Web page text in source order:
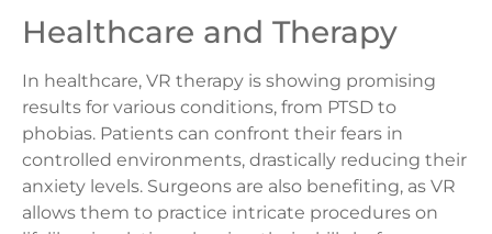
Healthcare and Therapy
In healthcare, VR therapy is showing promising
results for various conditions, from PTSD to
phobias. Patients can confront their fears in
controlled environments, drastically reducing their
anxiety levels. Surgeons are also benefiting, as VR
allows them to practice intricate procedures on